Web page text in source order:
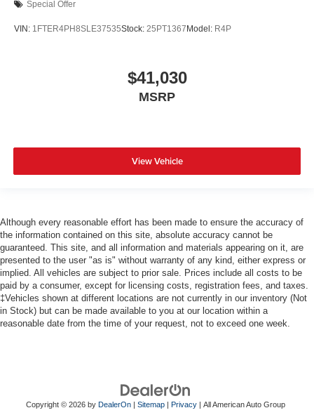
Special Offer
VIN: 1FTER4PH8SLE37535Stock: 25PT1367 Model: R4P
$41,030
MSRP
View Vehicle
Although every reasonable effort has been made to ensure the accuracy of
the information contained on this site, absolute accuracy cannot be
guaranteed. This site, and all information and materials appearing on it, are
presented to the user "as is" without warranty of any kind, either express or
implied. All vehicles are subject to prior sale. Prices include all costs to be
paid by a consumer, except for licensing costs, registration fees, and taxes.
‡Vehicles shown at different locations are not currently in our inventory (Not
in Stock) but can be made available to you at our location within a
reasonable date from the time of your request, not to exceed one week.
Copyright © 2026 by DealerOn| Sitemap| Privacy| All American Auto Group